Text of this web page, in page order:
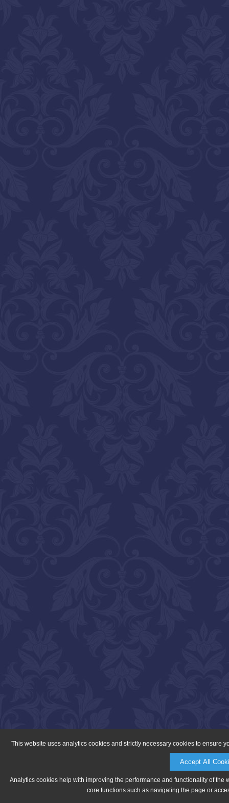
This website uses analytics cookies and strictly necessary cookies to ensure
Accept All
Analytics cookies help with improving the performance and functionality of
core functions such as navigating the page or